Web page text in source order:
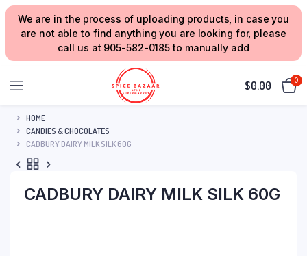
We are in the process of uploading products, in case you
are not able to find anything you are looking for, please
call us at 905-582-0185 to manually add
$0.00 0
HOME
CANDIES & CHOCOLATES
CADBURY DAIRY MILK SILK 60G
CADBURY DAIRY MILK SILK 60G